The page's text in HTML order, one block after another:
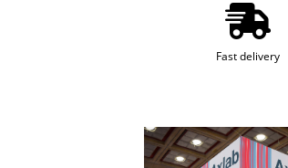
Fast delivery